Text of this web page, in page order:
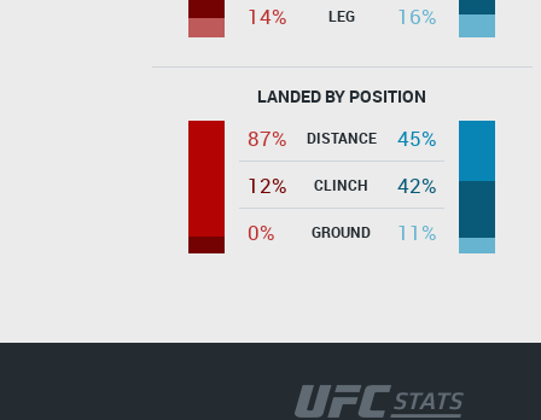
14%
LEG 16%
LANDED BY POSITION
87% DISTANCE
45%
12%
CLINCH
42%
0%
GROUND 11%